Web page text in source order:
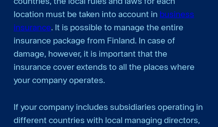
location must be taken into account in business
insurance. It is possible to manage the entire
insurance package from Finland. In case of
damage, however, it is important that the
insurance cover extends to all the places where
your company operates.
If your company includes subsidiaries operating in
different countries with local managing directors,